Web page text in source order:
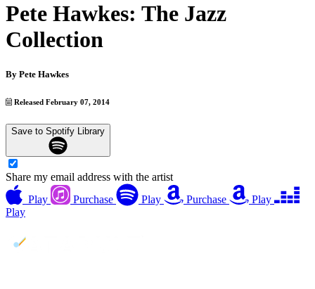
Pete Hawkes: The Jazz
Collection
By Pete Hawkes
Released February 07, 2014
Save to Spotify Library
Share my email address with the artist
Play
Purchase Play Purchase
Play
Play